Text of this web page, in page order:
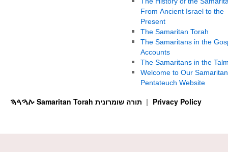
From Ancient Israel to the
Present
The Samaritan Torah
The Samaritans in the
Accounts
The Samaritans in the
Welcome to Our Samaritan
Pentateuch Website
Privacy Policy